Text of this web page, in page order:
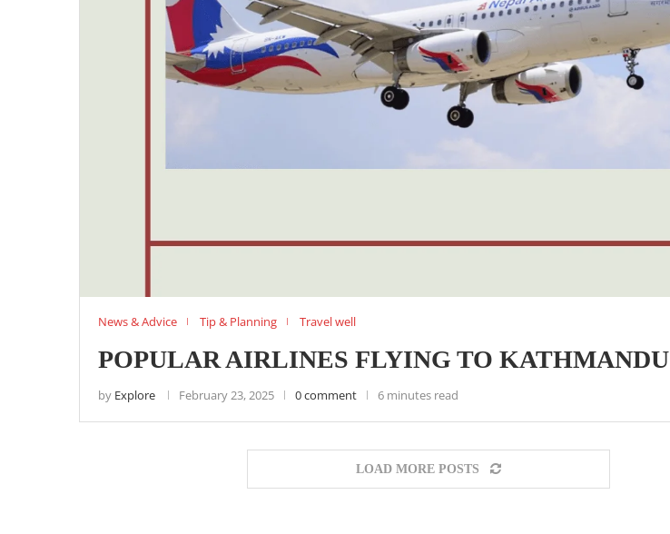
News & Advice Tip & Planning Travel well
POPULAR AIRLINES FLYING TO KATHMANDU
by Explore February 23, 2025 0 comment 6 minutes read
LOAD MORE POSTS